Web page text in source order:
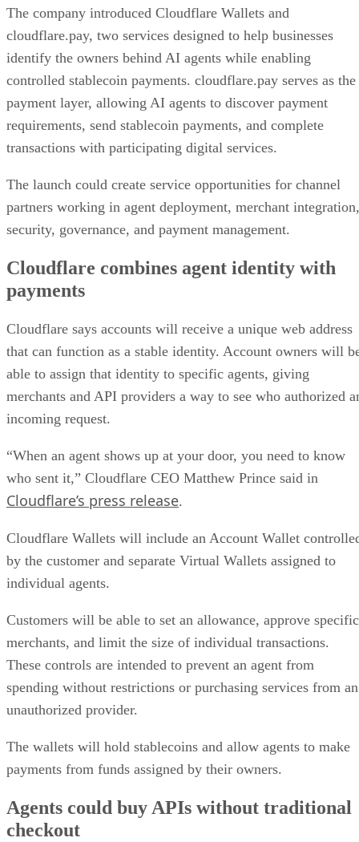
The company introduced Cloudflare Wallets and
cloudflare.pay, two services designed to help businesses
identify the owners behind AI agents while enabling
controlled stablecoin payments. cloudflare.pay serves as the
payment layer, allowing AI agents to discover payment
requirements, send stablecoin payments, and complete
transactions with participating digital services.
The launch could create service opportunities for channel
partners working in agent deployment, merchant integration,
security, governance, and payment management.
Cloudflare combines agent identity with
payments
Cloudflare says accounts will receive a unique web address
that can function as a stable identity. Account owners will
able to assign that identity to specific agents, giving
merchants and API providers a way to see who authorized
incoming request.
“When an agent shows up at your door, you need to know
who sent it,” Cloudflare CEO Matthew Prince said in
Cloudflare’s press release.
Cloudflare Wallets will include an Account Wallet
by the customer and separate Virtual Wallets assigned to
individual agents.
Customers will be able to set an allowance, approve specific
merchants, and limit the size of individual transactions.
These controls are intended to prevent an agent from
spending without restrictions or purchasing services from an
unauthorized provider.
The wallets will hold stablecoins and allow agents to make
payments from funds assigned by their owners.
Agents could buy APIs without traditional
checkout